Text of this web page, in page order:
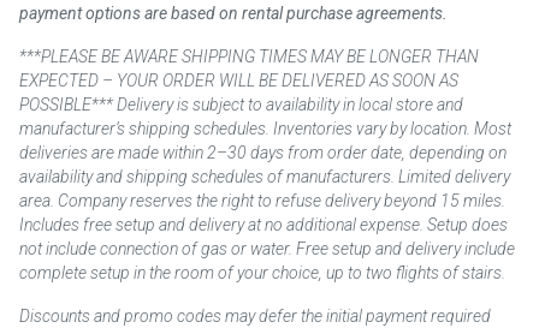
payment options are based on rental purchase agreements.
***PLEASE BE AWARE SHIPPING TIMES MAY BE LONGER THAN
EXPECTED – YOUR ORDER WILL BE DELIVERED AS SOON AS
POSSIBLE*** Delivery is subject to availability in local store and
manufacturer’s shipping schedules. Inventories vary by location. Most
deliveries are made within 2–30 days from order date, depending on
availability and shipping schedules of manufacturers. Limited delivery
area. Company reserves the right to refuse delivery beyond 15 miles.
Includes free setup and delivery at no additional expense. Setup does
not include connection of gas or water. Free setup and delivery include
complete setup in the room of your choice, up to two flights of stairs.
Discounts and promo codes may defer the initial payment required